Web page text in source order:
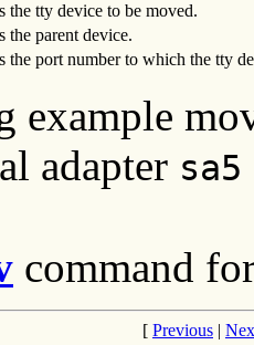
the tty device to be moved.
the parent device.
the port number to which the tty
example
adapter sa5
command
[ Previous |